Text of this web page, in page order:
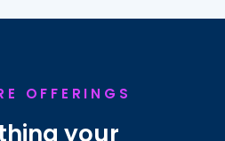
OFFERINGS
your